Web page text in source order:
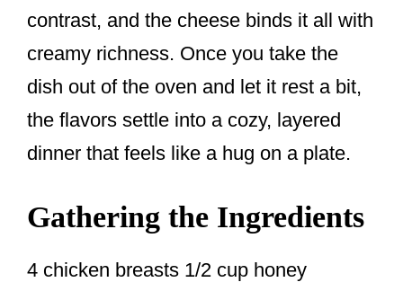
contrast, and the cheese binds it all with
creamy richness. Once you take the
dish out of the oven and let it rest a bit,
the flavors settle into a cozy, layered
dinner that feels like a hug on a plate.
Gathering the Ingredients
4 chicken breasts 1/2 cup honey